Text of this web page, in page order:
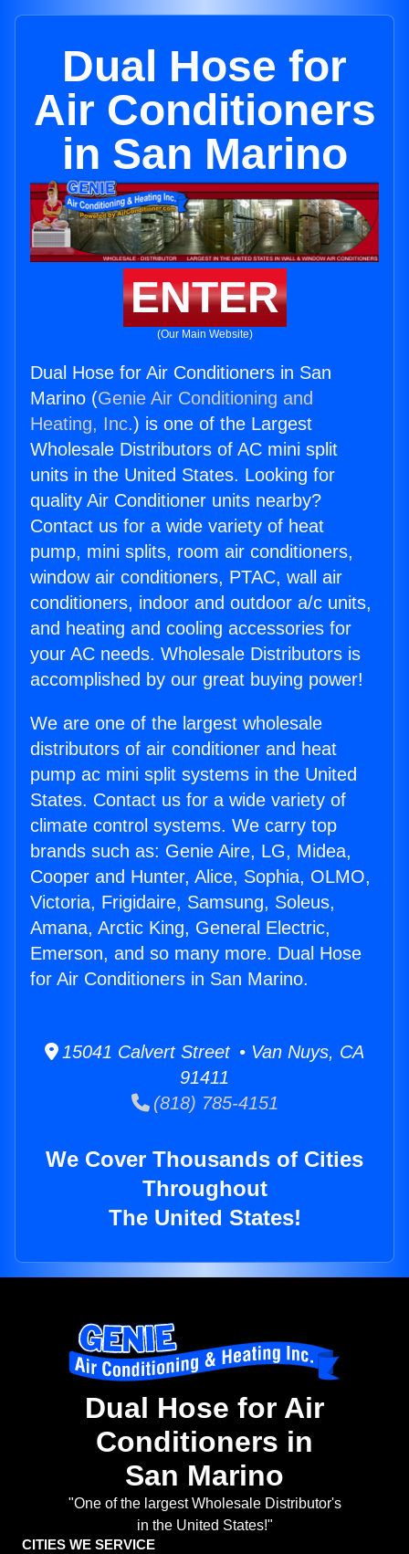
Dual Hose for
Air Conditioners
in San Marino
ENTER
(Our Main Website)
Dual Hose for Air Conditioners in San
Marino (Genie Air Conditioning and
Heating, Inc.) is one of the Largest
Wholesale Distributors of AC mini split
units in the United States. Looking for
quality Air Conditioner units nearby?
Contact us for a wide variety of heat
pump, mini splits, room air conditioners,
window air conditioners, PTAC, wall air
conditioners, indoor and outdoor a/c units,
and heating and cooling accessories for
your AC needs. Wholesale Distributors is
accomplished by our great buying power!
We are one of the largest wholesale
distributors of air conditioner and heat
pump ac mini split systems in the United
States. Contact us for a wide variety of
climate control systems. We carry top
brands such as: Genie Aire, LG, Midea,
Cooper and Hunter, Alice, Sophia, OLMO,
Victoria, Frigidaire, Samsung, Soleus,
Amana, Arctic King, General Electric,
Emerson, and so many more. Dual Hose
for Air Conditioners in San Marino.
15041 Calvert Street • Van Nuys, CA
91411
(818) 785-4151
We Cover Thousands of Cities
Throughout
The United States!
Dual Hose for Air
Conditioners in
San Marino
"One of the largest Wholesale Distributor's
in the United States!"
CITIES WE SERVICE